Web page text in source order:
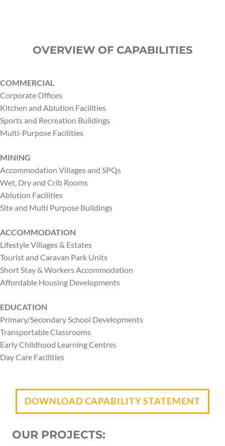
OVERVIEW OF CAPABILITIES
COMMERCIAL
Corporate Offices
Kitchen and Ablution Facilities
Sports and Recreation Buildings
Multi-Purpose Facilities
MINING
Accommodation Villages and SPQs
Wet, Dry and Crib Rooms
Ablution Facilities
Site and Multi Purpose Buildings
ACCOMMODATION
Lifestyle Villages & Estates
Tourist and Caravan Park Units
Short Stay & Workers Accommodation
Affordable Housing Developments
EDUCATION
Primary/Secondary School Developments
Transportable Classrooms
Early Childhood Learning Centres
Day Care Facilities
DOWNLOAD CAPABILITY STATEMENT
OUR PROJECTS: